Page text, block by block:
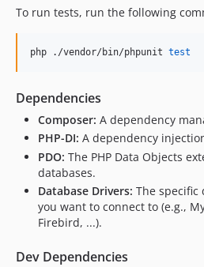
To run tests, run the following
php ./vendor/bin/phpunit test
Dependencies
Composer: A dependency
PHP-DI: A dependency
PDO: The PHP Data Objects
databases.
Database Drivers: The specific
you want to connect to (e.g.,
Firebird, ...).
Dev Dependencies